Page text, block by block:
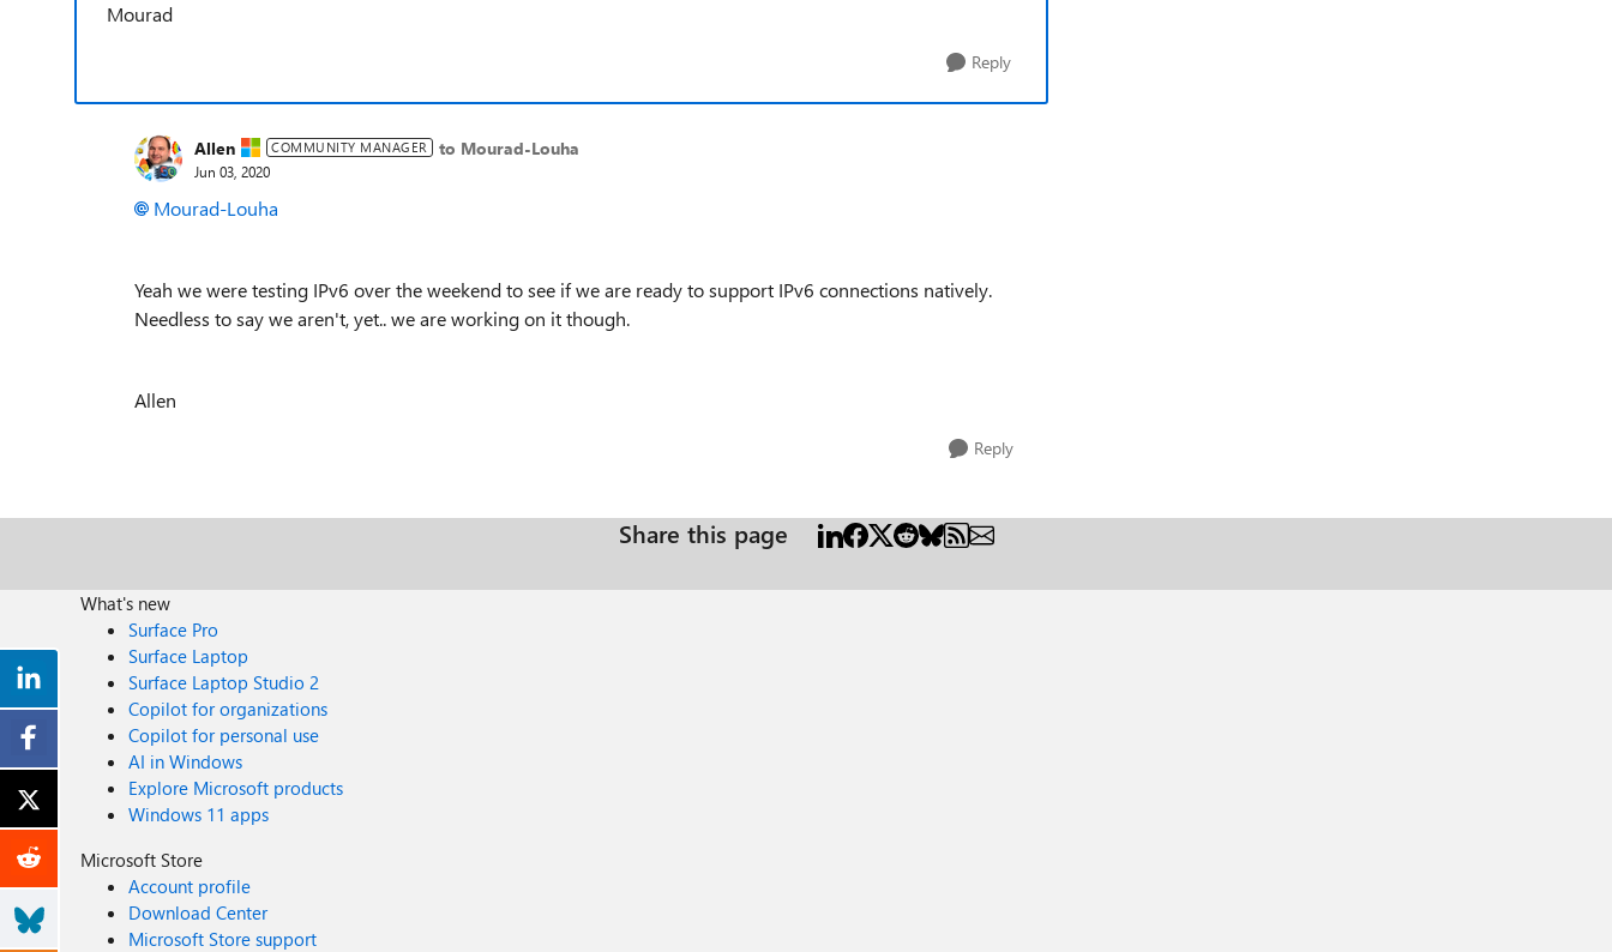
Mourad
Reply
Allen COMMUNITY MANAGER to Mourad-Louha
Jun 03, 2020
Mourad-Louha
Yeah we were testing IPv6 over the weekend to see if we are ready to support IPv6 connections natively.
Needless to say we aren't, yet.. we are working on it though.
Allen
Reply
Share this page
What's new
Surface Pro
Surface Laptop
Surface Laptop Studio 2
Copilot for organizations
Copilot for personal use
AI in Windows
Explore Microsoft products
Windows 11 apps
Microsoft Store
Account profile
Download Center
Microsoft Store support